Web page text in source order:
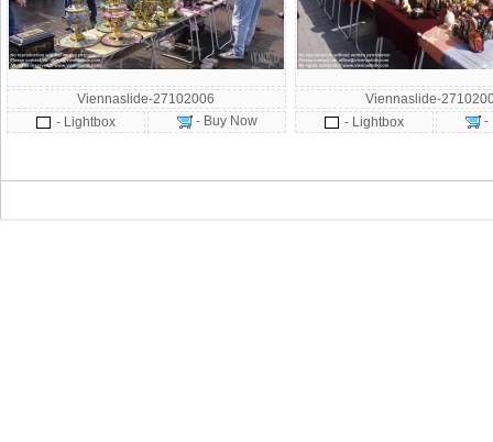
Viennaslide-27102006
- Lightbox
- Buy Now
Viennaslide-
- Lightbox
-